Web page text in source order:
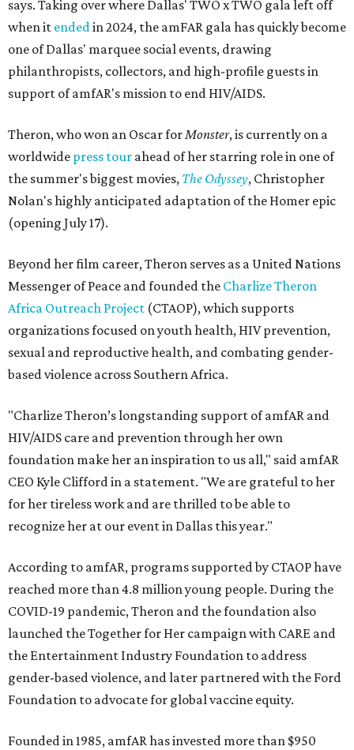
says. Taking over where Dallas' TWO x TWO gala left off
when it endedin 2024, the amFAR gala has quickly become
one of Dallas' marquee social events, drawing
philanthropists, collectors, and high-profile guests in
support of amfAR's mission to end HIV/AIDS.
Theron, who won an Oscar forMonster, is currently on a
worldwide press tour ahead of her starring role in one of
the summer's biggest movies, The Odyssey, Christopher
Nolan's highly anticipated adaptation of the Homer epic
(opening July 17).
Beyond her film career, Theron serves as a United Nations
Messenger of Peace and founded the Charlize Theron
Africa Outreach Project (CTAOP), which supports
organizations focused on youth health, HIV prevention,
sexual and reproductive health, and combating gender-
based violence across Southern Africa.
"Charlize Theron’s longstanding support of amfAR and
HIV/AIDS care and prevention through her own
foundation make her an inspiration to us all," said amfAR
CEO Kyle Clifford in a statement. "We are grateful to her
for her tireless work and are thrilled to be able to
recognize her at our event in Dallas this year."
According to amfAR, programs supported by CTAOP have
reached more than 4.8 million young people. During the
COVID-19 pandemic, Theron and the foundation also
launched the Together for Her campaign with CARE and
the Entertainment Industry Foundation to address
gender-based violence, and later partnered with the Ford
Foundation to advocate for global vaccine equity.
Founded in 1985, amfAR has invested more than $950